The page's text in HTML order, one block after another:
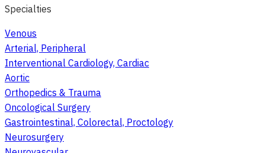
Specialties
Venous
Arterial, Peripheral
Interventional Cardiology, Cardiac
Aortic
Orthopedics & Trauma
Oncological Surgery
Gastrointestinal, Colorectal, Proctology
Neurosurgery